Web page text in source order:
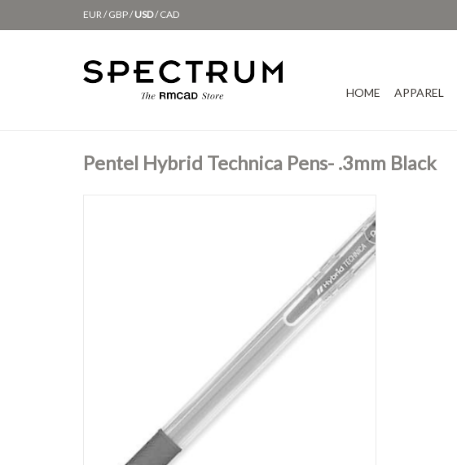
EUR/GBP/USD/CAD
HOME APPAREL
Pentel Hybrid Technica Pens- .3mm Black